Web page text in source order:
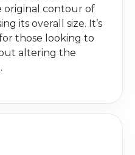
original contour of
its overall size. It’s
those looking to
altering the